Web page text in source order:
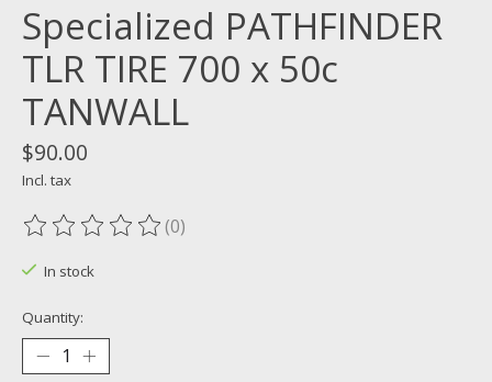
Specialized PATHFINDER
TLR TIRE 700 x 50c
TANWALL
$90.00
Incl. tax
The rating of this product is
(0)
In stock
Quantity: